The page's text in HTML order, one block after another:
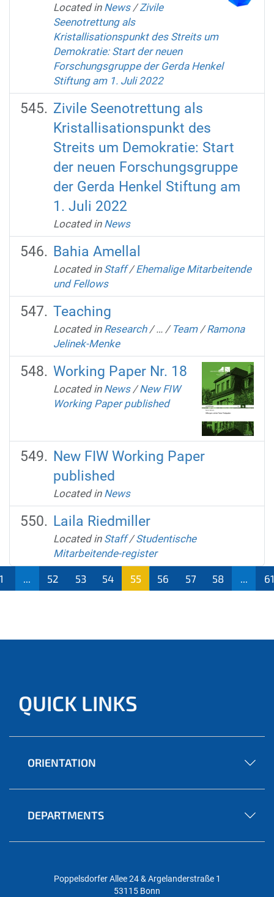
Located in News /Zivile
Seenotrettung als
Kristallisationspunkt des Streits um
Demokratie: Start der neuen
Forschungsgruppe der Gerda Henkel
Stiftung am 1. Juli 2022
Zivile Seenotrettung als
Kristallisationspunkt des
Streits um Demokratie: Start
der neuen Forschungsgruppe
der Gerda Henkel Stiftung am
1. Juli 2022
Located in News
Bahia Amellal
Located in Staff /Ehemalige Mitarbeitende
und Fellows
Teaching
Located in Research /… / Team /Ramona
Jelinek-Menke
Working Paper Nr. 18
Located in News /New FIW
Working Paper published
New FIW Working Paper
published
Located in News
Laila Riedmiller
Located in Staff /Studentische
Mitarbeitende-register
1 52 53 54 55 56 57 58 61
QUICK LINKS
ORIENTATION
DEPARTMENTS
Poppelsdorfer Allee 24 & Argelanderstraße 1
53115 Bonn